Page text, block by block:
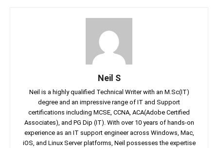
Neil S
Neil is a highly qualified Technical Writer with an M.Sc(IT)
degree and an impressive range of IT and Support
certifications including MCSE, CCNA, ACA(Adobe Certified
Associates), and PG Dip (IT). With over 10 years of hands-on
experience as an IT support engineer across Windows, Mac,
iOS, and Linux Server platforms, Neil possesses the expertise